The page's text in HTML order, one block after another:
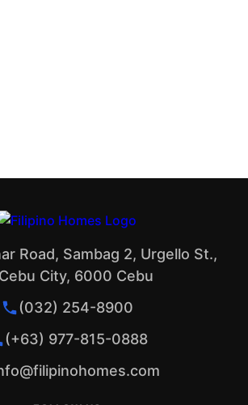
Road, Sambag 2, Urgello St.,
Cebu City, 6000 Cebu
(032) 254-8900
(+63) 977-815-0888